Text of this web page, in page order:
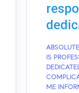
IS
ME